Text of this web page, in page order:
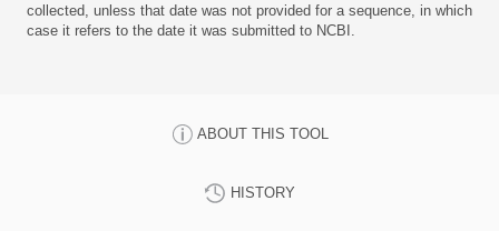
collected, unless that date was not provided for a sequence, in which
case it refers to the date it was submitted to NCBI.
ABOUT THIS TOOL
HISTORY